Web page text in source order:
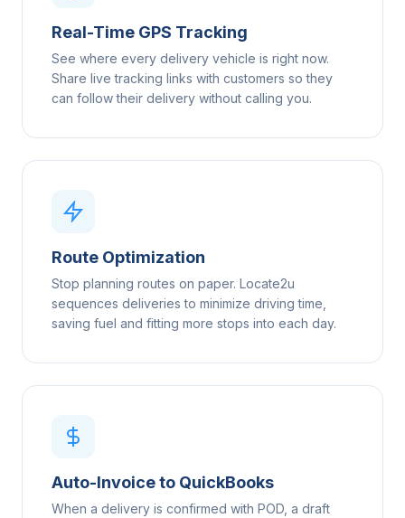
Real-Time GPS Tracking
See where every delivery vehicle is right now.
Share live tracking links with customers so they
can follow their delivery without calling you.
Route Optimization
Stop planning routes on paper. Locate2u
sequences deliveries to minimize driving time,
saving fuel and fitting more stops into each day.
Auto-Invoice to QuickBooks
When a delivery is confirmed with POD, a draft